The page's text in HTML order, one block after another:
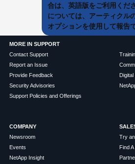
合は、英語版をご利用くだ
については、アーティクル
オプションを使用して報告
MORE IN SUPPORT
Contact Support
Report an Issue
Provide Feedback
Security Advisories
Support Policies and Offerings
COMPANY
Newsroom
Events
NetApp Insight
Try
Find